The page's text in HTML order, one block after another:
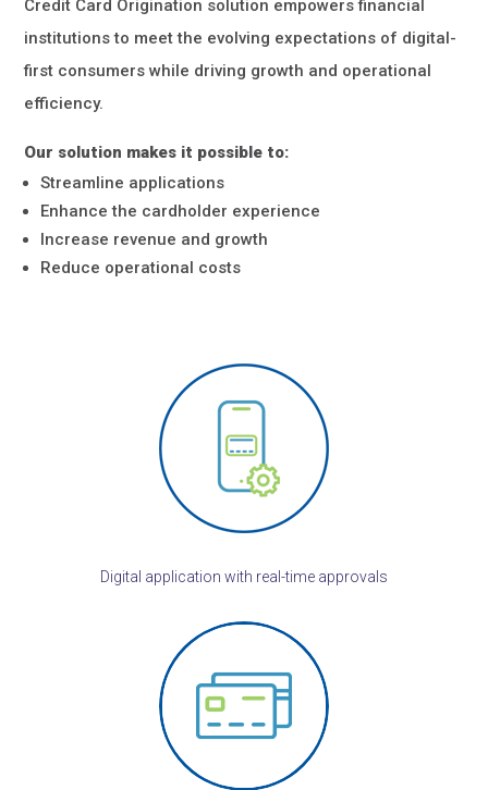
Credit Card Origination solution empowers financial
institutions to meet the evolving expectations of digital-
first consumers while driving growth and operational
efficiency.
Our solution makes it possible to:
Streamline applications
Enhance the cardholder experience
Increase revenue and growth
Reduce operational costs
Digital application with real-time approvals